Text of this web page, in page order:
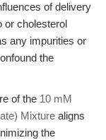
of delivery
or cholesterol
any impurities or
the
of the 10 mM
Mixture aligns
the